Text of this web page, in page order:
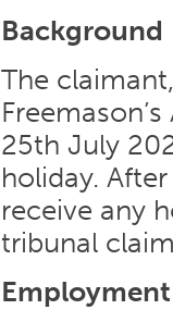
Background
The
25th July
holiday.
receive any
tribunal